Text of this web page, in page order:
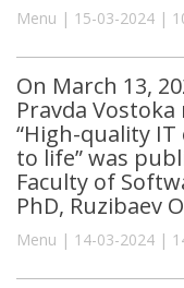
Menu | 15-03-2024 |
On March 13,
Pravda
“High-quality
to life” was
Faculty of
PhD, Ruzibaev
Menu | 14-03-2024 |